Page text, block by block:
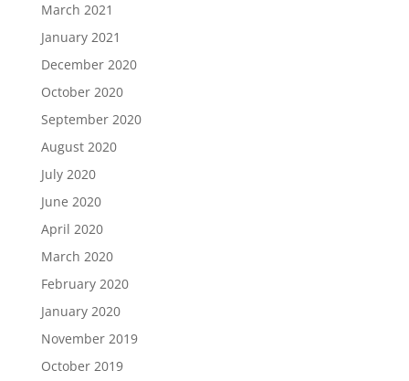
March 2021
January 2021
December 2020
October 2020
September 2020
August 2020
July 2020
June 2020
April 2020
March 2020
February 2020
January 2020
November 2019
October 2019